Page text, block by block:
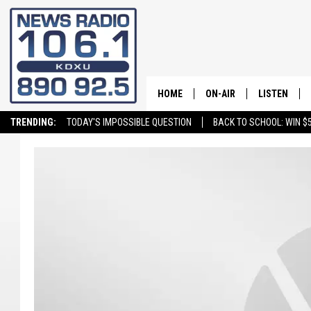
TRENDING: TODAY'S IMPOSSIBLE QUESTION BACK TO SCHOOL: WIN
HOME ON-AIR LISTEN
LISTEN LIVE